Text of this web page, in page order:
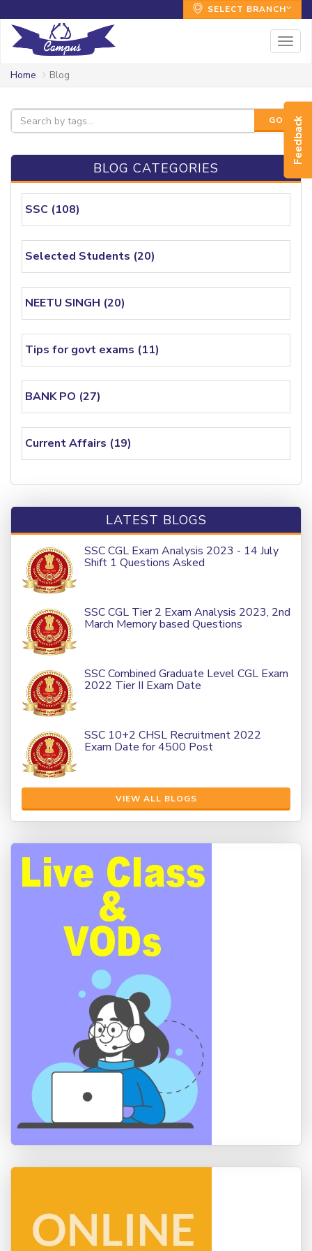
Feedback
SELECT BRANCH
Home Blog
GO!
BLOG CATEGORIES
SSC (108)
Selected Students (20)
NEETU SINGH (20)
Tips for govt exams (11)
BANK PO (27)
Current Affairs (19)
LATEST BLOGS
SSC CGL Exam Analysis 2023 - 14 July
Shift 1 Questions Asked
SSC CGL Tier 2 Exam Analysis 2023, 2nd
March Memory based Questions
SSC Combined Graduate Level CGL Exam
2022 Tier II Exam Date
SSC 10+2 CHSL Recruitment 2022
Exam Date for 4500 Post
VIEW ALL BLOGS